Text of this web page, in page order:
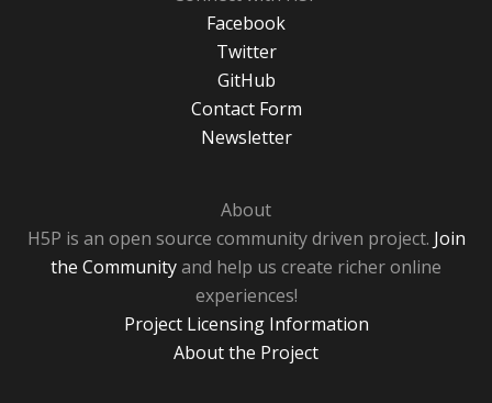
Facebook
Twitter
GitHub
Contact Form
Newsletter
About
H5P is an open source community driven project. Join
the Communityand help us create richer online
experiences!
Project Licensing Information
About the Project